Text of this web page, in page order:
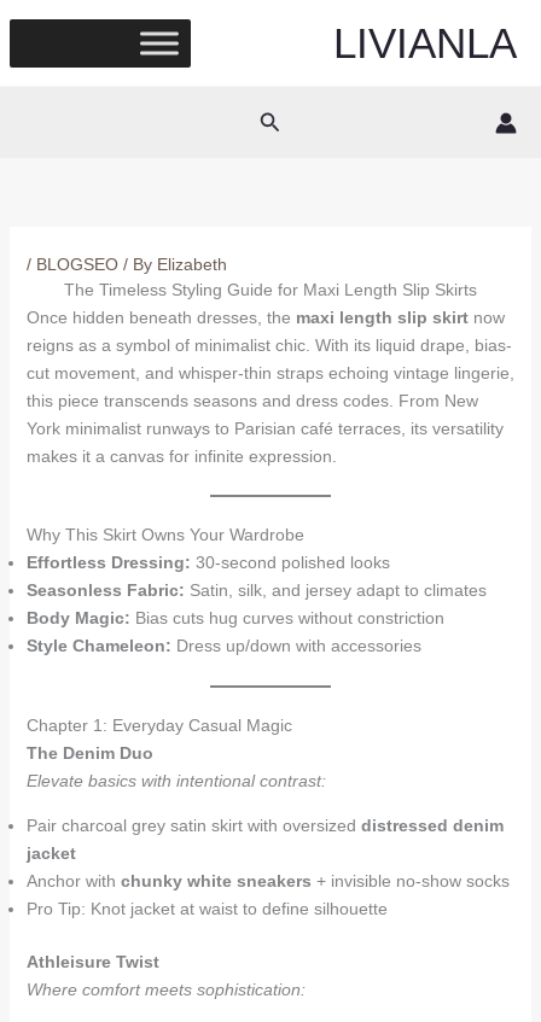
content
LIVIANLA
Search
/ BLOGSEO/ By Elizabeth
The Timeless Styling Guide for Maxi Length Slip Skirts
Once hidden beneath dresses, the maxi length slip skirtnow
reigns as a symbol of minimalist chic. With its liquid drape, bias-
cut movement, and whisper-thin straps echoing vintage lingerie,
this piece transcends seasons and dress codes. From New
York minimalist runways to Parisian café terraces, its versatility
makes it a canvas for infinite expression.
Why This Skirt Owns Your Wardrobe
Effortless Dressing: 30-second polished looks
Seasonless Fabric: Satin, silk, and jersey adapt to climates
Body Magic: Bias cuts hug curves without constriction
Style Chameleon: Dress up/down with accessories
Chapter 1: Everyday Casual Magic
The Denim Duo
Elevate basics with intentional contrast:
Pair charcoal grey satin skirt with oversized distressed denim
jacket
Anchor with chunky white sneakers + invisible no-show socks
Pro Tip: Knot jacket at waist to define silhouette
Athleisure Twist
Where comfort meets sophistication: